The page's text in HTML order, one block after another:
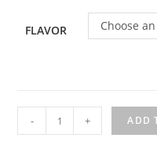
FLAVOR Choose
- + ADD